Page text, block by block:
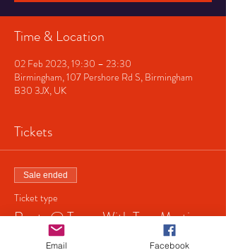
Time & Location
02 Feb 2023, 19:30 – 23:30
Birmingham, 107 Pershore Rd S, Birmingham
B30 3JX, UK
Tickets
Sale ended
Ticket type
Roots @ Tower With Tom Martin
Email Facebook